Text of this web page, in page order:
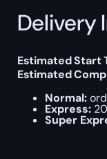
Delivery
Estimated Start
Estimated
Normal:
Express:
Super